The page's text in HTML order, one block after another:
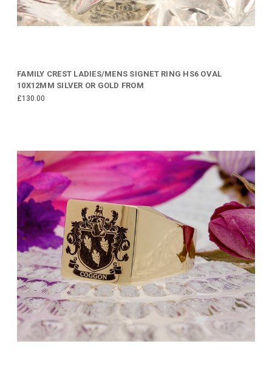
FAMILY CREST LADIES/MENS SIGNET RING HS6 OVAL
10X12MM SILVER OR GOLD FROM
£130.00